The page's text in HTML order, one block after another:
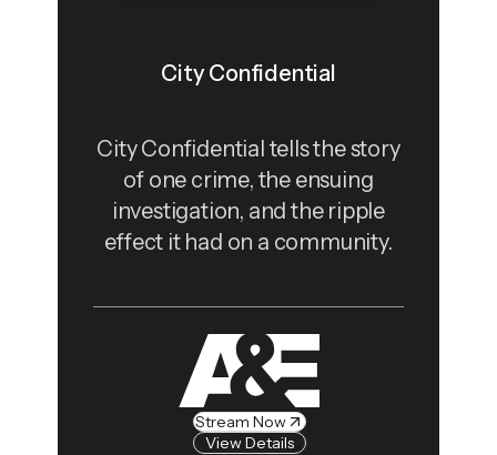
City Confidential
City Confidential tells the story
of one crime, the ensuing
investigation, and the ripple
effect it had on a community.
Stream Now
View Details